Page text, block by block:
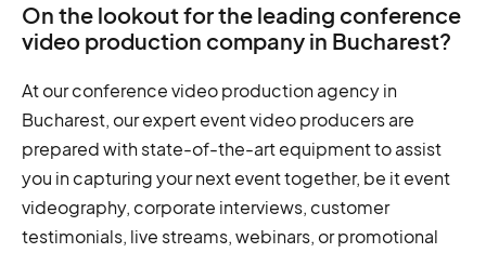
On the lookout for the leading conference
video production company in Bucharest?
At our conference video production agency in
Bucharest, our expert event video producers are
prepared with state-of-the-art equipment to assist
you in capturing your next event together, be it event
videography, corporate interviews, customer
testimonials, live streams, webinars, or promotional